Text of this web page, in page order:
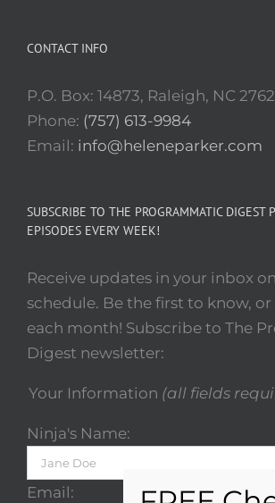
CONTACT INFO
P.O. Box: 14873, Raleigh, NC
Phone: (757) 613-9984
Email: info@heleneparker.com
SUBSCRIBE TO THE PROGRAMMATIC DIGEST
EPISODES EVERY WEEK!
Receive updates in your inbox
schedule. Be the first to know,
each month! Subscribe to The
Digest newsletter:
Your Information (all fields
Ninja's Name:
Email: